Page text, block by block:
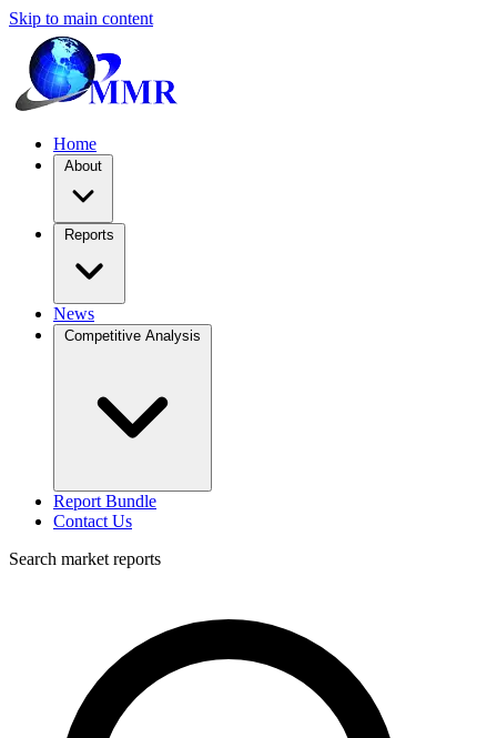
Skip to main content
Home
About
Reports
News
Competitive Analysis
Report Bundle
Contact Us
Search market reports